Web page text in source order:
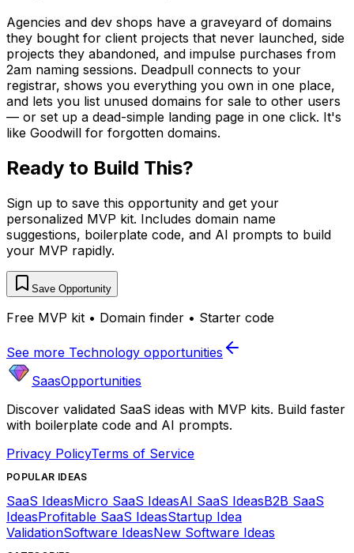
Agencies and dev shops have a graveyard of domains
they bought for client projects that never launched, side
projects they abandoned, and impulse purchases from
2am naming sessions. Deadpull connects to your
registrar, shows you everything you own in one place,
and lets you list unused domains for sale to other users
— or set up a dead-simple landing page in one click. It's
like Goodwill for forgotten domains.
Ready to Build This?
Sign up to save this opportunity and get your
personalized MVP kit. Includes domain name
suggestions, boilerplate code, and AI prompts to build
your MVP rapidly.
Save Opportunity
Free MVP kit • Domain finder • Starter code
See more Technology opportunities
SaasOpportunities
Discover validated SaaS ideas with MVP kits. Build faster
with boilerplate code and AI prompts.
Privacy PolicyTerms of Service
POPULAR IDEAS
SaaS IdeasMicro SaaS IdeasAI SaaS IdeasB2B SaaS
IdeasProfitable SaaS IdeasStartup Idea
ValidationSoftware IdeasNew Software Ideas